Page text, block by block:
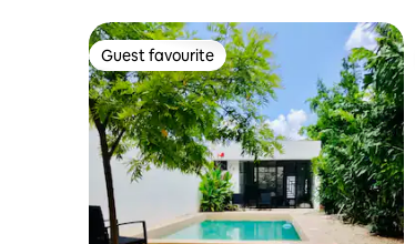
Guest favourite
Guest favourite